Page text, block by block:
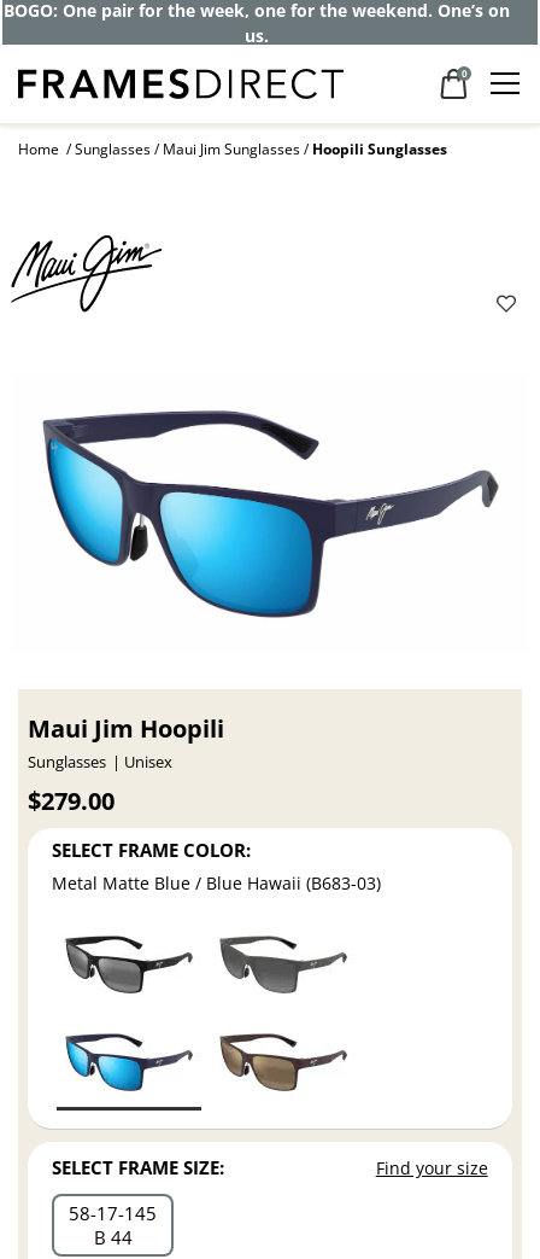
BOGO: One pair for the week, one for the weekend. One’s on
us.
0
Home Sunglasses Maui Jim Sunglasses Hoopili Sunglasses
Maui Jim Hoopili
Sunglasses Unisex
$279.00
SELECT FRAME COLOR:
Metal Matte Blue / Blue Hawaii (B683-03)
SELECT FRAME SIZE: Find your size
58 17 145
B 44